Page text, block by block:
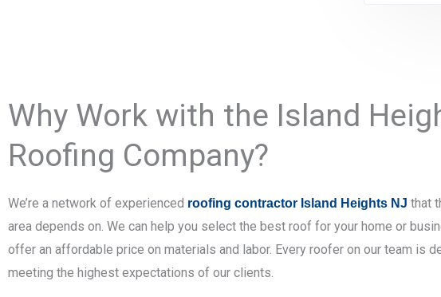
Why Work with the Island
Roofing Company?
We’re a network of experienced roofing contractor Island Heights NJ that
area depends on. We can help you select the best roof for your home or
offer an affordable price on materials and labor. Every roofer on our team is
meeting the highest expectations of our clients.